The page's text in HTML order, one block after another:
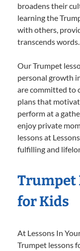
broadens their
learning the
with others,
transcends words.
Our Trumpet
personal growth
are committed to
plans that
perform at a
enjoy private
lessons at
fulfilling and
Trumpet
for Kids
At Lessons In
Trumpet lessons